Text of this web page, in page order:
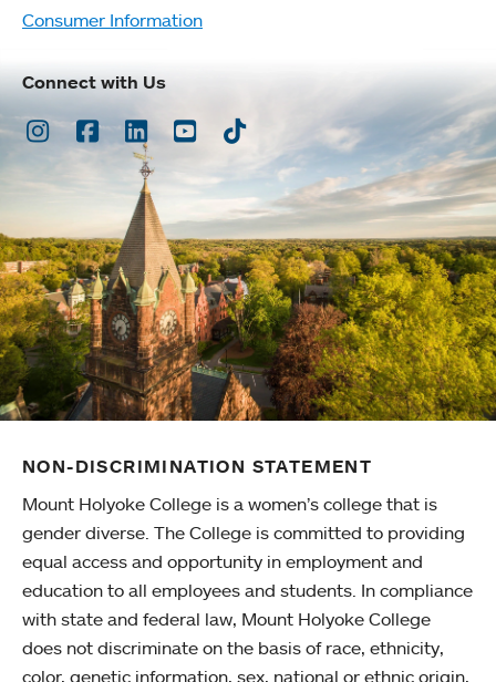
Consumer Information
Connect with Us
Instagram
Facebook
LinkedInYoutubeTikTok
NON-DISCRIMINATION STATEMENT
Mount Holyoke College is a women’s college that is
gender diverse. The College is committed to providing
equal access and opportunity in employment and
education to all employees and students. In compliance
with state and federal law, Mount Holyoke College
does not discriminate on the basis of race, ethnicity,
color, genetic information, sex, national or ethnic origin,